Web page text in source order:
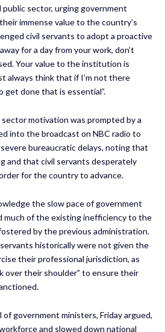
public sector, urging government
immense value to the country’s
civil servants to adopt a proactive
for a day from your work, don’t
Your value to the institution is
always think that if I’m not there
get done that is essential”.
motivation was prompted by a
into the broadcast on NBC radio to
bureaucratic delays, noting that
and that civil servants desperately
for the country to advance.
the slow pace of government
of the existing inefficiency to the
by the previous administration.
historically were not given the
their professional jurisdiction, as
over their shoulder” to ensure their
government ministers, Friday argued,
and slowed down national